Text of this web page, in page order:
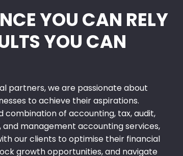
YOU CAN RELY
YOU CAN
partners, we are passionate about
to achieve their aspirations.
combination of accounting, tax, audit,
and management accounting services,
our clients to optimise their financial
growth opportunities, and navigate